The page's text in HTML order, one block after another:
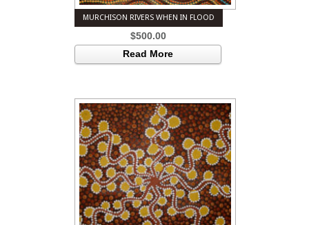
MURCHISON RIVERS WHEN IN FLOOD
$500.00
Read More